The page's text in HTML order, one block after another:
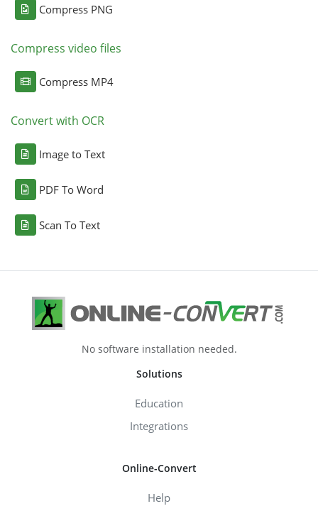
Compress PNG
Compress video files
Compress MP4
Convert with OCR
Image to Text
PDF To Word
Scan To Text
No software installation needed.
Solutions
Education
Integrations
Online-Convert
Help